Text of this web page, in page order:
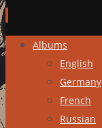
Skip
content
Albums
English
Germany
French
Russian